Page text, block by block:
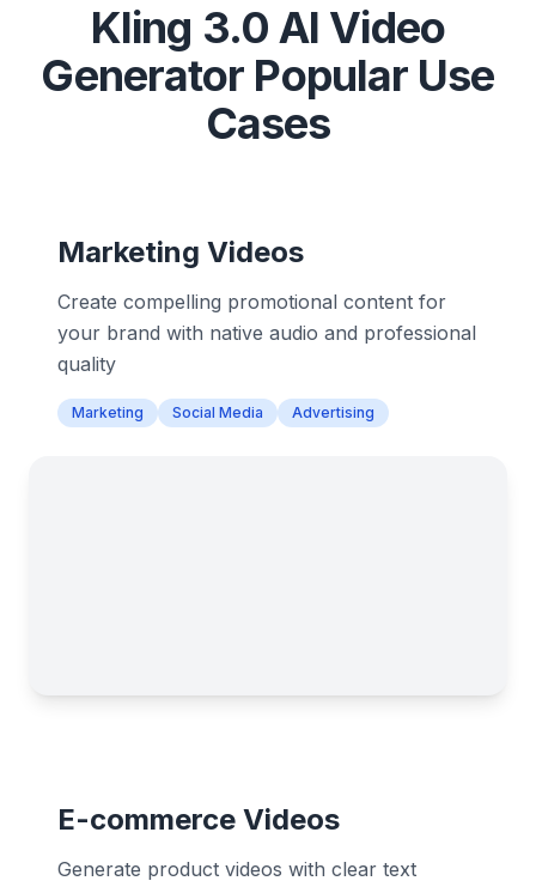
Kling 3.0 AI Video
Generator Popular Use
Cases
Marketing Videos
Create compelling promotional content for
your brand with native audio and professional
quality
Marketing Social Media Advertising
E-commerce Videos
Generate product videos with clear text